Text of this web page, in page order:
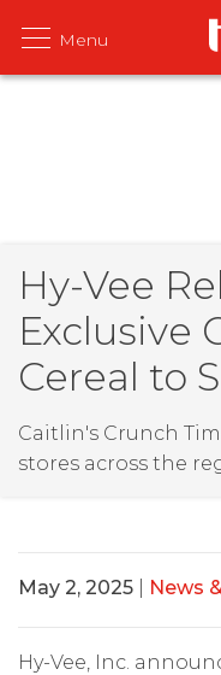
Hy-Vee
Exclusive
Cereal to
Caitlin's Crunch
stores across the
May 2, 2025 News
Hy-Vee, Inc.